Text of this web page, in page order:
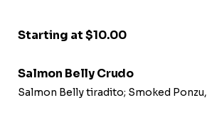
Starting at $10.00
Salmon Belly Crudo
Salmon Belly tiradito; Smoked